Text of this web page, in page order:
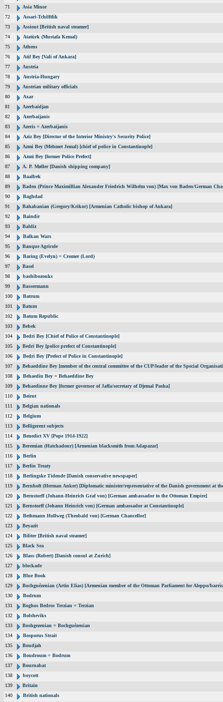
71
Asia Minor
72
Assari-Tchilftlik
73
Assiout [British naval steamer]
74
Atatürk (Mustafa Kemal)
75
Athens
76
Atif Bey [Vali of Ankara]
77
Austria
78
Austria-Hungary
79
Austrian military officials
80
Axar
81
Azerbaidjan
82
Azerbaijanis
83
Azeris = Azerbaijanis
84
Aziz Bey [Director of the Interior Ministry's Security Police]
85
Azmi Bey (Mehmet Jemal) [chief of police in Constantinople]
86
Azmi Bey [former Police Prefect]
87
A. P. Møller [Danish shipping company]
88
Baalbek
89
Baden (Prince Maximillian Alexander Friedrich Wilhelm von) [Max von Baden/German
90
Baghdad
91
Bahabanian (Gregory/Krikor) [Armenian Catholic bishop of Ankara]
92
Baindir
93
Baldiz
94
Balkan Wars
95
Banque Agricole
96
Baring (Evelyn) = Cromer (Lord)
97
Basel
98
bashibozouks
99
Bassermann
100
Batrum
101
Batum
102
Batum Republic
103
Bebek
104
Bedri Bey [Chief of Police of Constantinople]
105
Bedri Bey [police prefect of Constantinople]
106
Bedri Bey [Prefect of Police in Constantinople]
107
Behaeddine Bey [member of the central committee of the CUP/leader of the Special
108
Behaedin Bey = Behaeddine Bey
109
Behaedinne Bey [former governor of Jaffa/secretary of Djemal Pasha]
110
Beirut
111
Belgian nationals
112
Belgium
113
Belligerent subjects
114
Benedict XV [Pope 1914-1922]
115
Beremian (Hatchadour) [Armenian blacksmith from Adapazar]
116
Berlin
117
Berlin Treaty
118
Berlingske Tidende [Danish conservative newspaper]
119
Bernhoft (Herman Anker) [Diplomatic minister/representative of the Danish government at the
120
Bernstorff (Johann-Heinrich Graf von) [German ambassador to the Ottoman Empire]
121
Bernstorff (Johann Heinrich von) [German ambassador at Constantinople]
122
Bethmann Hollweg (Theobald von) [German Chancellor]
123
Beyazit
124
Biliter [British naval steamer]
125
Black Sea
126
Blass (Robert) [Danish consul at Zurich]
127
blockade
128
Blue Book
129
Bochguézenian (Artin Elias) [Armenian member of the Ottoman Parliament for Aleppo/
130
Bodrum
131
Boghos Bedros Terzian = Terzian
132
Bolsheviks
133
Boshgezenian = Bochguézenian
134
Bosporus Strait
135
Boudjah
136
Boudroum = Bodrum
137
Bournabat
138
boycott
139
Britain
140
British nationals